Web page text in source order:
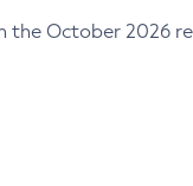
the October 2026